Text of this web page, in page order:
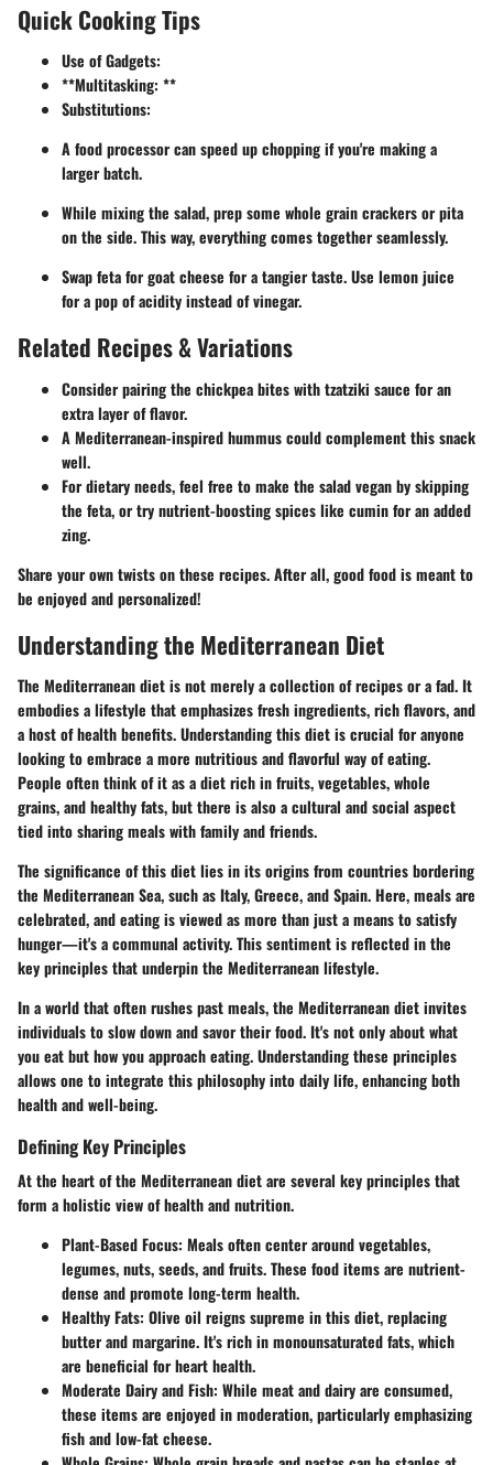
Quick Cooking Tips
Use of Gadgets:
**Multitasking: **
Substitutions:
A food processor can speed up chopping if you're making a
larger batch.
While mixing the salad, prep some whole grain crackers or pita
on the side. This way, everything comes together seamlessly.
Swap feta for goat cheese for a tangier taste. Use lemon juice
for a pop of acidity instead of vinegar.
Related Recipes & Variations
Consider pairing the chickpea bites with tzatziki sauce for an
extra layer of flavor.
A Mediterranean-inspired hummus could complement this snack
well.
For dietary needs, feel free to make the salad vegan by skipping
the feta, or try nutrient-boosting spices like cumin for an added
zing.
Share your own twists on these recipes. After all, good food is meant to
be enjoyed and personalized!
Understanding the Mediterranean Diet
The Mediterranean diet is not merely a collection of recipes or a fad. It
embodies a lifestyle that emphasizes fresh ingredients, rich flavors, and
a host of health benefits. Understanding this diet is crucial for anyone
looking to embrace a more nutritious and flavorful way of eating.
People often think of it as a diet rich in fruits, vegetables, whole
grains, and healthy fats, but there is also a cultural and social aspect
tied into sharing meals with family and friends.
The significance of this diet lies in its origins from countries bordering
the Mediterranean Sea, such as Italy, Greece, and Spain. Here, meals are
celebrated, and eating is viewed as more than just a means to satisfy
hunger—it's a communal activity. This sentiment is reflected in the
key principles that underpin the Mediterranean lifestyle.
In a world that often rushes past meals, the Mediterranean diet invites
individuals to slow down and savor their food. It's not only about what
you eat but how you approach eating. Understanding these principles
allows one to integrate this philosophy into daily life, enhancing both
health and well-being.
Defining Key Principles
At the heart of the Mediterranean diet are several key principles that
form a holistic view of health and nutrition.
Plant-Based Focus: Meals often center around vegetables,
legumes, nuts, seeds, and fruits. These food items are nutrient-
dense and promote long-term health.
Healthy Fats: Olive oil reigns supreme in this diet, replacing
butter and margarine. It's rich in monounsaturated fats, which
are beneficial for heart health.
Moderate Dairy and Fish: While meat and dairy are consumed,
these items are enjoyed in moderation, particularly emphasizing
fish and low-fat cheese.